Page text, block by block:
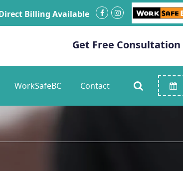
Billing Available
Get Free Consultation
WorkSafeBC Contact